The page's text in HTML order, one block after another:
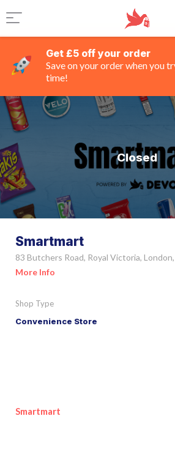
Get £5 off your order
Save on your order when you
time!
Closed
Smartmart
83 Butchers Road, Royal Victoria, London,
More Info
Shop Type
Convenience Store
Smartmart